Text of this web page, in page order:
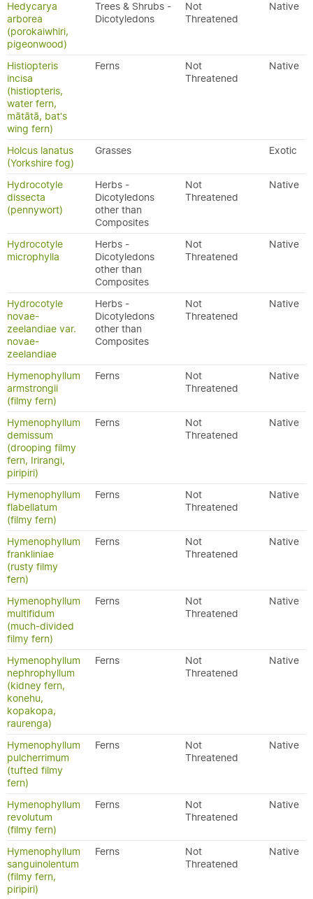
Hedycarya
arborea
(porokaiwhiri,
pigeonwood)
Trees & Shrubs -
Dicotyledons
Not
Threatened
Native
Histiopteris
incisa
(histiopteris,
water fern,
mātātā, bat's
wing fern)
Ferns
Not
Threatened
Native
Holcus lanatus
(Yorkshire fog)
Grasses Exotic
Hydrocotyle
dissecta
(pennywort)
Herbs -
Dicotyledons
other than
Composites
Not
Threatened
Native
Hydrocotyle
microphylla
Herbs -
Dicotyledons
other than
Composites
Not
Threatened
Native
Hydrocotyle
novae-
zeelandiae var.
novae-
zeelandiae
Herbs -
Dicotyledons
other than
Composites
Not
Threatened
Native
Hymenophyllum
armstrongii
(filmy fern)
Ferns
Not
Threatened
Native
Hymenophyllum
demissum
(drooping filmy
fern, Irirangi,
piripiri)
Ferns
Not
Threatened
Native
Hymenophyllum
flabellatum
(filmy fern)
Ferns
Not
Threatened
Native
Hymenophyllum
frankliniae
(rusty filmy
fern)
Ferns
Not
Threatened
Native
Hymenophyllum
multifidum
(much-divided
filmy fern)
Ferns
Not
Threatened
Native
Hymenophyllum
nephrophyllum
(kidney fern,
konehu,
kopakopa,
raurenga)
Ferns
Not
Threatened
Native
Hymenophyllum
pulcherrimum
(tufted filmy
fern)
Ferns
Not
Threatened
Native
Hymenophyllum
revolutum
(filmy fern)
Ferns
Not
Threatened
Native
Hymenophyllum
sanguinolentum
(filmy fern,
piripiri)
Ferns
Not
Threatened
Native